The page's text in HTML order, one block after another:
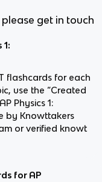
get in touch
1:
flashcards for each
use the “Created
Physics 1:
by Knowttakers
or verified knowt
for AP